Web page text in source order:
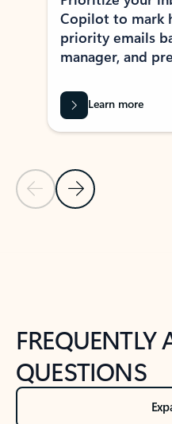
Previous Slide
Next Slide
Copilot to mark
priority emails
manager, and
Learn more
FREQUENTLY
QUESTIONS